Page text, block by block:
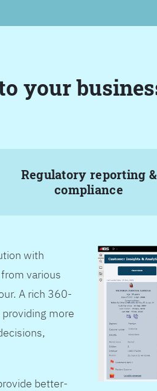
your
Regulatory reporting &
compliance
with
various
A rich 360-
more
better-